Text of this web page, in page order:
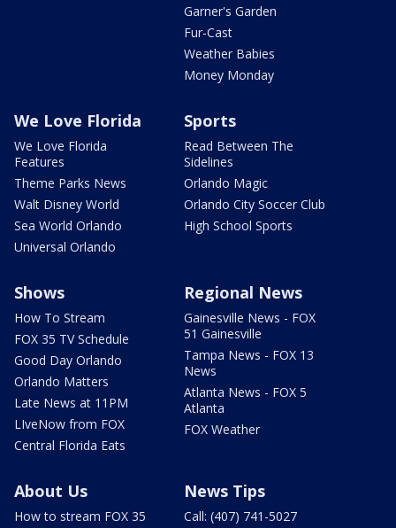
Garner's Garden
Fur-Cast
Weather Babies
Money Monday
We Love Florida
We Love Florida
Features
Theme Parks News
Walt Disney World
Sea World Orlando
Universal Orlando
Sports
Read Between The
Sidelines
Orlando Magic
Orlando City Soccer Club
High School Sports
Shows
How To Stream
FOX 35 TV Schedule
Good Day Orlando
Orlando Matters
Late News at 11PM
LIveNow from FOX
Central Florida Eats
Regional News
Gainesville News - FOX
51 Gainesville
Tampa News - FOX 13
News
Atlanta News - FOX 5
Atlanta
FOX Weather
About Us
How to stream FOX 35
News Tips
Call: (407) 741-5027